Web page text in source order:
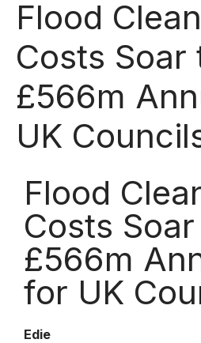
Flood
Costs Soar
£566m
UK
Flood
Costs
£566m
for UK
Edie